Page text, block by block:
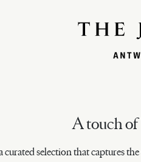
A touch of
curated selection that captures